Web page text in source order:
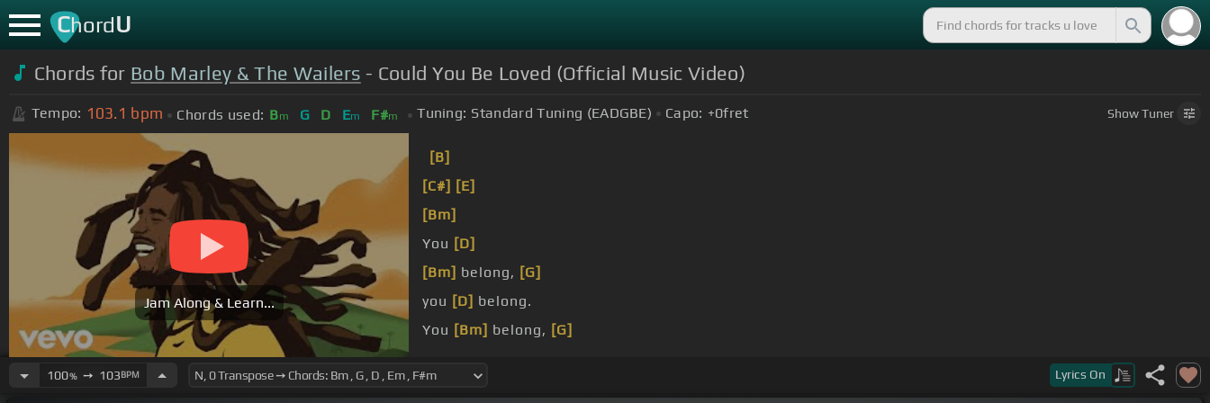
ChordU
Chords for Bob Marley & The Wailers - Could You Be Loved (Official Music Video)
Tempo: 103.1 bpm Chords used: Bm G D Em F#m Tuning: Standard Tuning (EADGBE) Capo: +0fret ShowTuner
Jam Along & Learn...
[B]
[C#] [E]
[Bm]
You [D]
[Bm] belong, [G]
you [D] belong.
You [Bm] belong, [G]
100%➙ 103BPM Lyrics On